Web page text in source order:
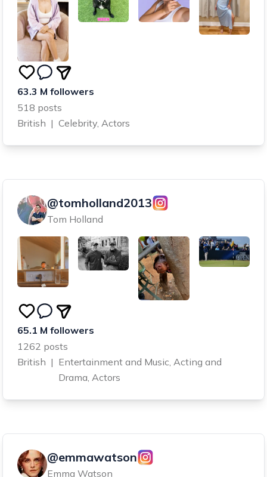
63.3 M followers
518 posts
British | Celebrity, Actors
@tomholland2013
Tom Holland
65.1 M followers
1262 posts
British | Entertainment and Music, Acting and
Drama, Actors
@emmawatson
Emma Watson